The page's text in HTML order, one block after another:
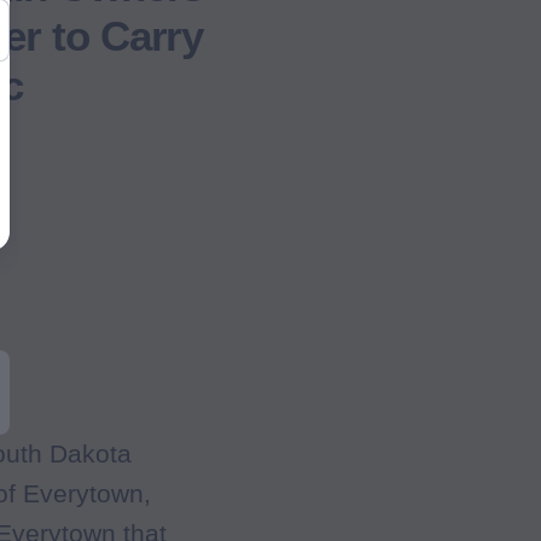
to Carry
Dakota
Everytown,
that